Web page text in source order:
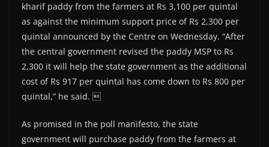
kharif paddy from the farmers at Rs 3,100 per quintal
as against the minimum support price of Rs 2,300 per
quintal announced by the Centre on Wednesday. “After
the central government revised the paddy MSP to Rs
2,300 it will help the state government as the additional
cost of Rs 917 per quintal has come down to Rs 800 per
quintal,” he said. 
As promised in the poll manifesto, the state
government will purchase paddy from the farmers at